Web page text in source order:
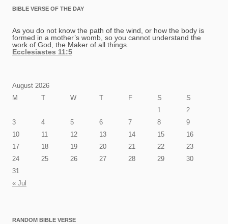
BIBLE VERSE OF THE DAY
As you do not know the path of the wind, or how the body is
formed in a mother’s womb, so you cannot understand the
work of God, the Maker of all things.
Ecclesiastes 11:5
August 2026
M
T W T F S
S
1
2
3
4 5 6 7 8
9
10
11 12 13 14 15
16
17
18 19 20 21 22
23
24
25 26 27 28 29
30
31
« Jul
RANDOM BIBLE VERSE